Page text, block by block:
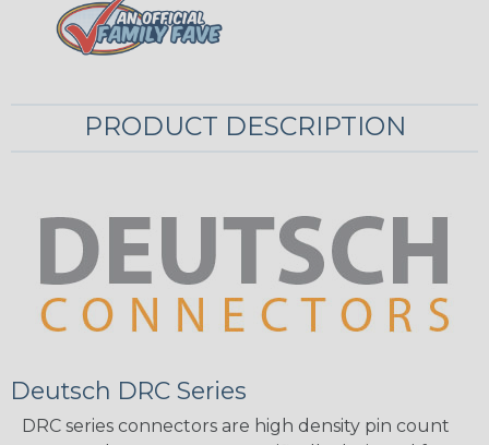
PRODUCT DESCRIPTION
Deutsch DRC Series
DRC series connectors are high density pin count